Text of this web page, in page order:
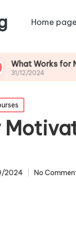
Home page
for Me in
2024 No